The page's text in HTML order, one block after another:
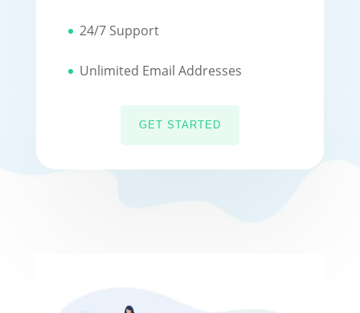
24/7 Support
Unlimited Email Addresses
GET STARTED